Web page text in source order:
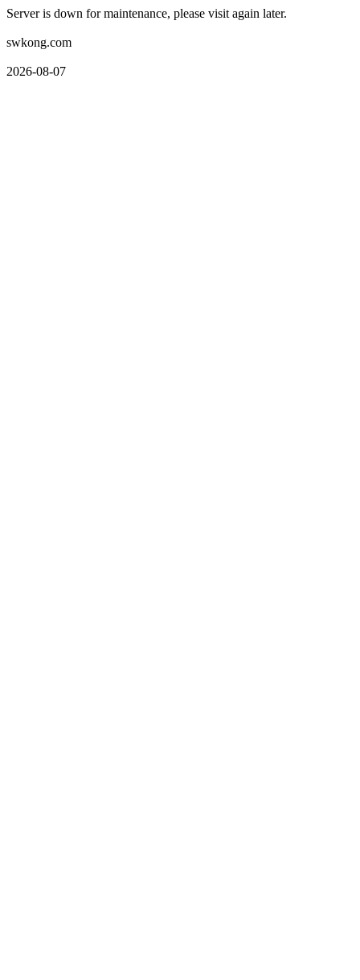
Server is down for maintenance, please visit again later.
swkong.com
2026-08-07